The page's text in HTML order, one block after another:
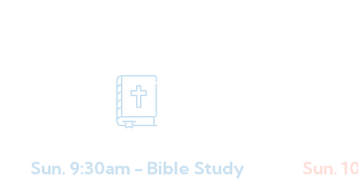
Sun. 9:30am - Bible Study Sun.